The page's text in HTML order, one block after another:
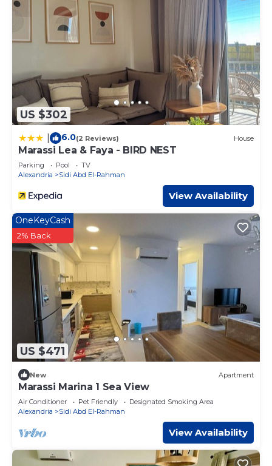
US $302
6.0(2 Reviews) House
Marassi Lea & Faya - BIRD NEST
Parking Pool
TV
Alexandria
Sidi Abd El-Rahman
View Availability
US $471
OneKeyCash
2% Back
New Apartment
Marassi Marina 1 Sea View
Air Conditioner Pet Friendly
Designated Smoking Area
Alexandria
Sidi Abd El-Rahman
View Availability